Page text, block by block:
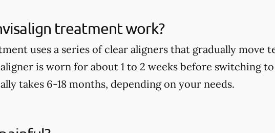
treatment work?
uses a series of clear aligners that gradually move
is worn for about 1 to 2 weeks before switching
takes 6-18 months, depending on your needs.